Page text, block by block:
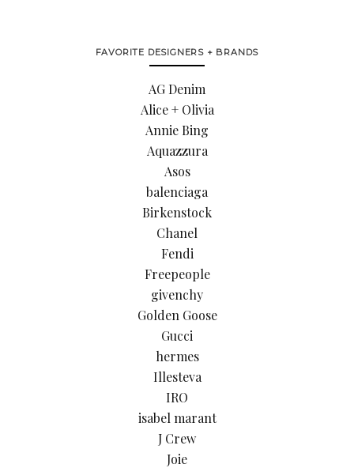
FAVORITE DESIGNERS + BRANDS
AG Denim
Alice + Olivia
Annie Bing
Aquazzura
Asos
balenciaga
Birkenstock
Chanel
Fendi
Freepeople
givenchy
Golden Goose
Gucci
hermes
Illesteva
IRO
isabel marant
J Crew
Joie